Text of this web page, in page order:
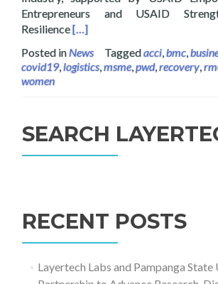
Entrepreneurs and USAID
ResilienceRead more about Layertech
[…]
Posted inNews Taggedacci,bmc,
covid19,logistics,msme,pwd,recovery,
women
SEARCH
RECENT POSTS
Layertech Labs and Pampanga State